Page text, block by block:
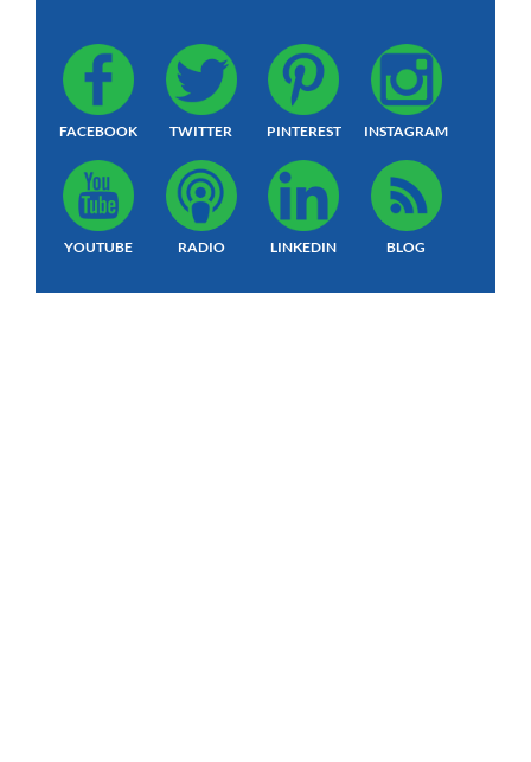
FACEBOOK TWITTER PINTEREST INSTAGRAM
YOUTUBE RADIO LINKEDIN BLOG